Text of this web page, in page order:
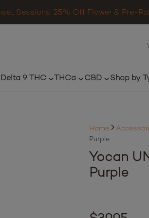
Sessions: 25% Off Flower & Pre-
Delta 9 THC THCa CBD Shop by
Home
Purple
Yocan
Purple